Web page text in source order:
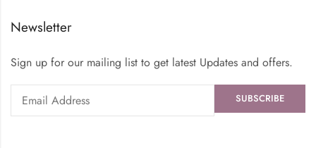
Newsletter
Sign up for our mailing list to get latest Updates and offers.